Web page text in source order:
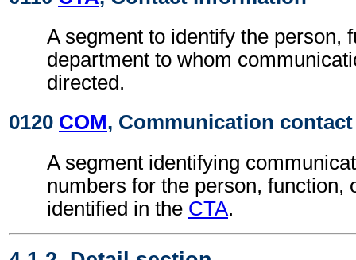
A segment to identify the person,
department to whom
directed.
0120 COM, Communication contact
A segment identifying
numbers for the person, function,
identified in the CTA.